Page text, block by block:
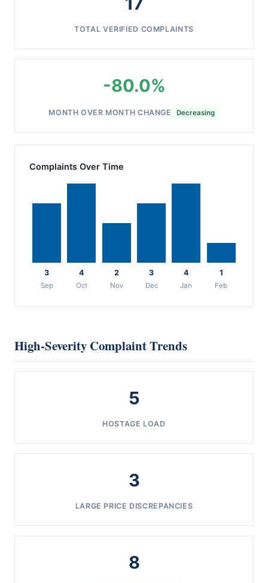
TOTAL VERIFIED COMPLAINTS
-80.0%
MONTH OVER MONTH CHANGE Decreasing
Complaints Over Time
3
Sep
4
Oct
2
Nov
3
Dec
4
Jan
1
Feb
High-Severity Complaint Trends
5
HOSTAGE LOAD
3
LARGE PRICE DISCREPANCIES
8